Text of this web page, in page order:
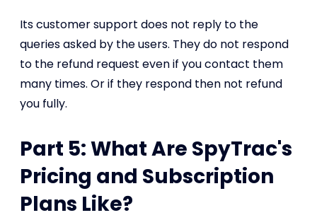
Its customer support does not reply to the
queries asked by the users. They do not respond
to the refund request even if you contact them
many times. Or if they respond then not refund
you fully.
Part 5: What Are SpyTrac's
Pricing and Subscription
Plans Like?